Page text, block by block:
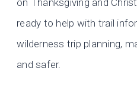
ready to help with trail
wilderness trip planning,
and safer.